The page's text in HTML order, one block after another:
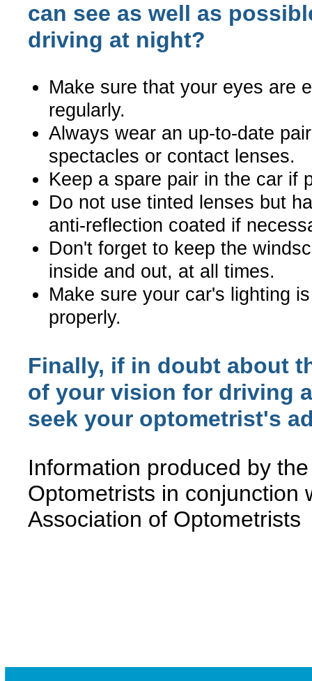
can see as well as
driving at night?
Make sure that your eyes are
regularly.
Always wear an up-to-date
spectacles or contact lenses.
Keep a spare pair in the car if
Do not use tinted lenses but
anti-reflection coated if
Don't forget to keep the
inside and out, at all times.
Make sure your car's lighting
properly.
Finally, if in doubt about
of your vision for driving
seek your optometrist's
Information produced by
Optometrists in conjunction
Association of Optometrists